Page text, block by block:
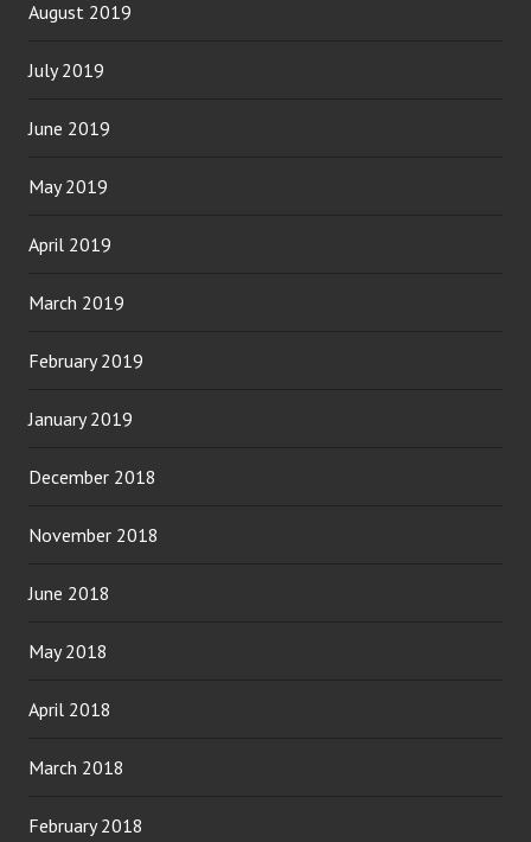
August 2019
July 2019
June 2019
May 2019
April 2019
March 2019
February 2019
January 2019
December 2018
November 2018
June 2018
May 2018
April 2018
March 2018
February 2018